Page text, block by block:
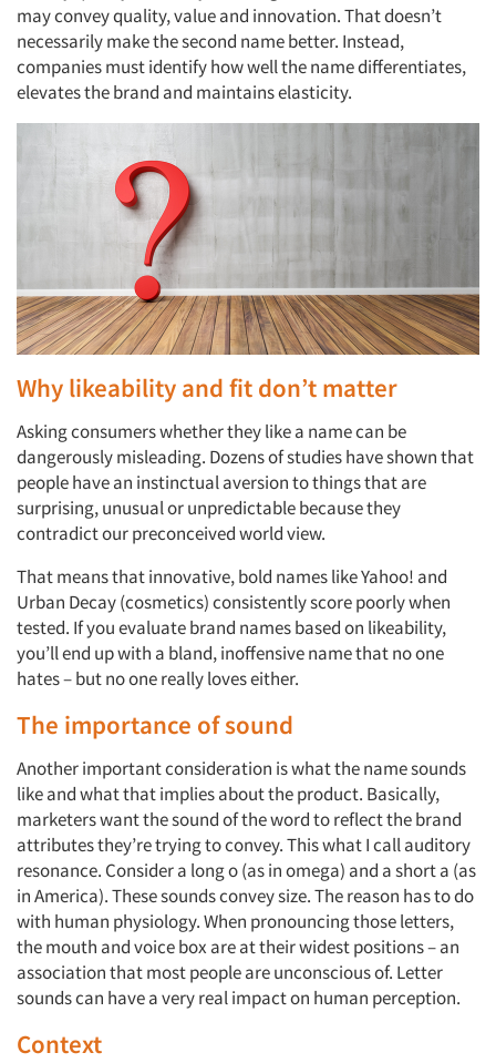
may convey quality, value and innovation. That doesn’t
necessarily make the second name better. Instead,
companies must identify how well the name differentiates,
elevates the brand and maintains elasticity.
Why likeability and fit don’t matter
Asking consumers whether they like a name can be
dangerously misleading. Dozens of studies have shown that
people have an instinctual aversion to things that are
surprising, unusual or unpredictable because they
contradict our preconceived world view.
That means that innovative, bold names like Yahoo! and
Urban Decay (cosmetics) consistently score poorly when
tested. If you evaluate brand names based on likeability,
you’ll end up with a bland, inoffensive name that no one
hates – but no one really loves either.
The importance of sound
Another important consideration is what the name sounds
like and what that implies about the product. Basically,
marketers want the sound of the word to reflect the brand
attributes they’re trying to convey. This what I call auditory
resonance. Consider a long o (as in omega) and a short a (as
in America). These sounds convey size. The reason has to do
with human physiology. When pronouncing those letters,
the mouth and voice box are at their widest positions – an
association that most people are unconscious of. Letter
sounds can have a very real impact on human perception.
Context